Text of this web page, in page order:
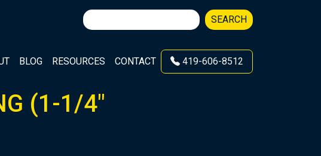
Search
for:
SEARCH
BLOG RESOURCES CONTACT 419-606-8512
(1-1/4″